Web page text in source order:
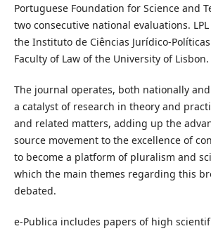
Portuguese Foundation for Science and
two consecutive national evaluations.
the Instituto de Ciências Jurídico-Políticas
Faculty of Law of the University of Lisbon.
The journal operates, both nationally
a catalyst of research in theory and
and related matters, adding up the
source movement to the excellence of
to become a platform of pluralism and
which the main themes regarding this
debated.
e-Publica includes papers of high